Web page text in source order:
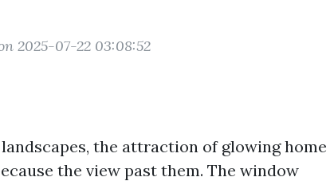
2025-07-22 03:08:52
the attraction of glowing home
the view past them. The window